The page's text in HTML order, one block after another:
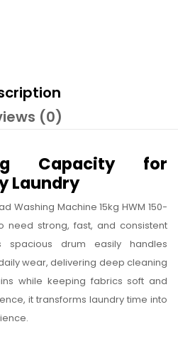
(0)
Capacity for
Laundry
Washing Machine 15kg HWM 150-
need strong, fast, and consistent
spacious drum easily handles
wear, delivering deep cleaning
while keeping fabrics soft and
it transforms laundry time into